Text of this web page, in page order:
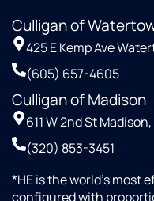
Culligan of
425 E Kemp Ave
(605) 657-4605
Culligan of Madison
611 W 2nd St
(320) 853-3451
*HE is the world’s most
configured with